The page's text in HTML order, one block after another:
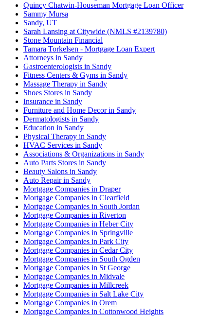
Quincy Chatwin-Houseman Mortgage Loan Officer
Sammy Mursa
Sandy, UT
Sarah Lansing at Citywide (NMLS #2139780)
Stone Mountain Financial
Tamara Torkelsen - Mortgage Loan Expert
Attorneys in Sandy
Gastroenterologists in Sandy
Fitness Centers & Gyms in Sandy
Massage Therapy in Sandy
Shoes Stores in Sandy
Insurance in Sandy
Furniture and Home Decor in Sandy
Dermatologists in Sandy
Education in Sandy
Physical Therapy in Sandy
HVAC Services in Sandy
Associations & Organizations in Sandy
Auto Parts Stores in Sandy
Beauty Salons in Sandy
Auto Repair in Sandy
Mortgage Companies in Draper
Mortgage Companies in Clearfield
Mortgage Companies in South Jordan
Mortgage Companies in Riverton
Mortgage Companies in Heber City
Mortgage Companies in Springville
Mortgage Companies in Park City
Mortgage Companies in Cedar City
Mortgage Companies in South Ogden
Mortgage Companies in St George
Mortgage Companies in Midvale
Mortgage Companies in Millcreek
Mortgage Companies in Salt Lake City
Mortgage Companies in Orem
Mortgage Companies in Cottonwood Heights